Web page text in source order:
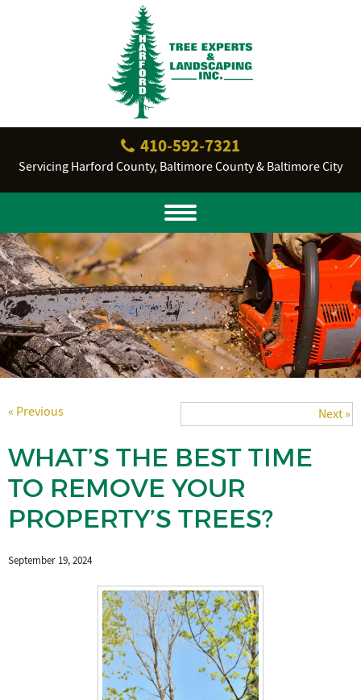
410‐592‐7321
Servicing Harford County, Baltimore County & Baltimore City
« Previous Next »
WHAT’S THE BEST TIME
TO REMOVE YOUR
PROPERTY’S TREES?
September 19, 2024